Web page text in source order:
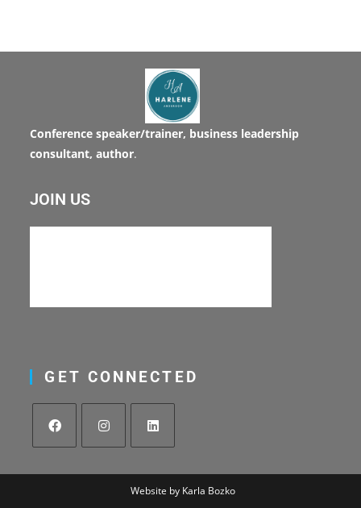
Conference speaker/trainer, business leadership
consultant, author.
JOIN US
GET CONNECTED
Website by Karla Bozko